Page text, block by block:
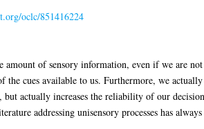
oclc/851416224
of sensory information, even if we are
cues available to us. Furthermore, we
actually increases the reliability of our
addressing unisensory processes has